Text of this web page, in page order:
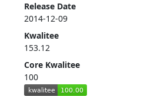
Release Date
2014-12-09
Kwalitee
153.12
Core Kwalitee
100